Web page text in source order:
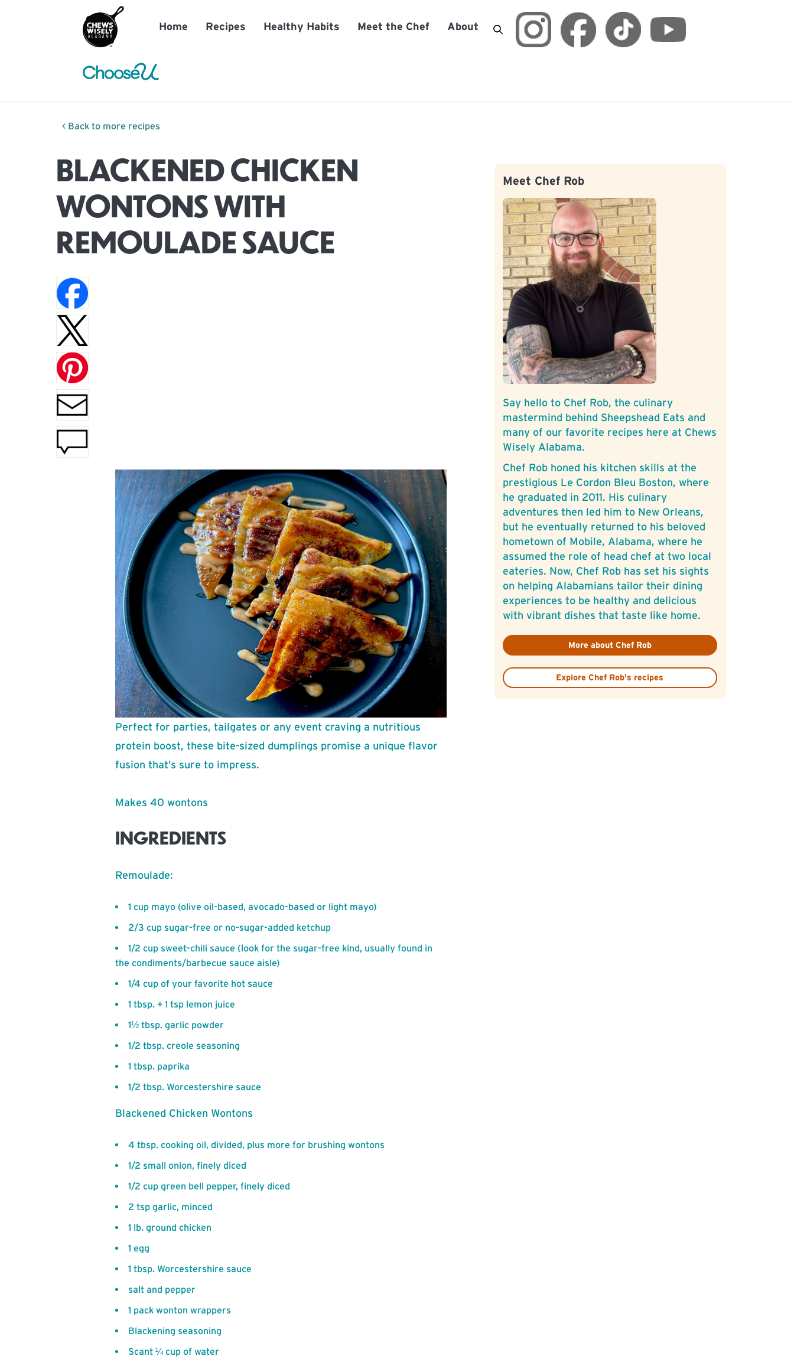
Home Recipes Healthy Habits Meet the Chef About
Back to more recipes
BLACKENED CHICKEN
WONTONS WITH
REMOULADE SAUCE
Perfect for parties, tailgates or any event craving a nutritious
protein boost, these bite-sized dumplings promise a unique flavor
fusion that’s sure to impress.
Makes 40 wontons
INGREDIENTS
Remoulade:
1 cup mayo (olive oil-based, avocado-based or light mayo)
2/3 cup sugar-free or no-sugar-added ketchup
1/2 cup sweet-chili sauce (look for the sugar-free kind, usually found in
the condiments/barbecue sauce aisle)
1/4 cup of your favorite hot sauce
1 tbsp. + 1 tsp lemon juice
1½ tbsp. garlic powder
1/2 tbsp. creole seasoning
1 tbsp. paprika
1/2 tbsp. Worcestershire sauce
Blackened Chicken Wontons
4 tbsp. cooking oil, divided, plus more for brushing wontons
1/2 small onion, finely diced
1/2 cup green bell pepper, finely diced
2 tsp garlic, minced
1 lb. ground chicken
1 egg
1 tbsp. Worcestershire sauce
salt and pepper
1 pack wonton wrappers
Blackening seasoning
Scant ¼ cup of water
Meet Chef Rob
Say hello to Chef Rob, the culinary
mastermind behind Sheepshead Eats and
many of our favorite recipes here at Chews
Wisely Alabama.
Chef Rob honed his kitchen skills at the
prestigious Le Cordon Bleu Boston, where
he graduated in 2011. His culinary
adventures then led him to New Orleans,
but he eventually returned to his beloved
hometown of Mobile, Alabama, where he
assumed the role of head chef at two local
eateries. Now, Chef Rob has set his sights
on helping Alabamians tailor their dining
experiences to be healthy and delicious
with vibrant dishes that taste like home.
More about Chef Rob
Explore Chef Rob's recipes